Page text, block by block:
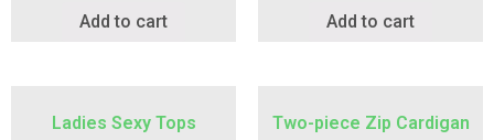
Add to cart Add to cart
Ladies Sexy Tops Two-piece Zip Cardigan